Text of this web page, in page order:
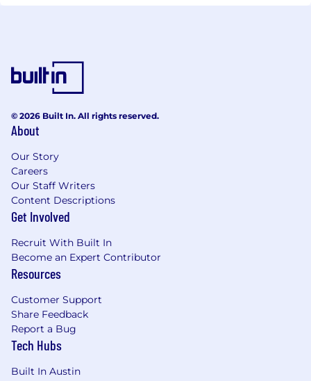
© 2026 Built In. All rights reserved.
About
Our Story
Careers
Our Staff Writers
Content Descriptions
Get Involved
Recruit With Built In
Become an Expert Contributor
Resources
Customer Support
Share Feedback
Report a Bug
Tech Hubs
Built In Austin